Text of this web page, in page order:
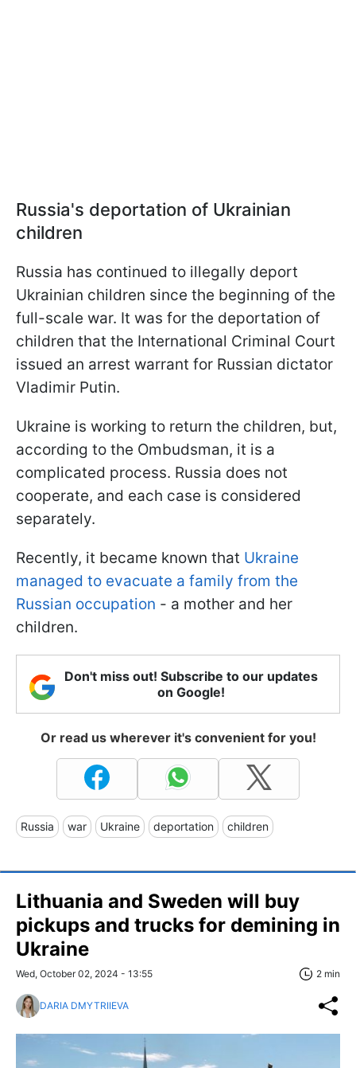
Russia's deportation of Ukrainian
children
Russia has continued to illegally deport
Ukrainian children since the beginning of the
full-scale war. It was for the deportation of
children that the International Criminal Court
issued an arrest warrant for Russian dictator
Vladimir Putin.
Ukraine is working to return the children, but,
according to the Ombudsman, it is a
complicated process. Russia does not
cooperate, and each case is considered
separately.
Recently, it became known that Ukraine
managed to evacuate a family from the
Russian occupation - a mother and her
children.
Don't miss out! Subscribe to our updates
on Google!
Or read us wherever it's convenient for you!
Russia war Ukraine deportation children
Lithuania and Sweden will buy
pickups and trucks for demining in
Ukraine
Wed, October 02, 2024 - 13:55 2 min
DARIA DMYTRIIEVA